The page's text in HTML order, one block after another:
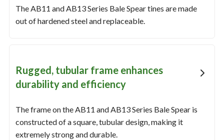
The AB11 and AB13 Series Bale Spear tines are made
out of hardened steel and replaceable.
Rugged, tubular frame enhances
durability and efficiency
The frame on the AB11 and AB13 Series Bale Spear is
constructed of a square, tubular design, making it
extremely strong and durable.